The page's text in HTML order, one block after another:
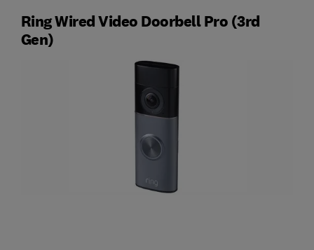
Ring Wired Video Doorbell Pro (3rd
Gen)